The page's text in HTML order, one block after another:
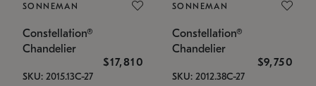
SONNEMAN
Constellation®
Chandelier
$17,810
SKU: 2015.13C-27
SONNEMAN
Constellation®
Chandelier
$9,750
SKU: 2012.38C-27